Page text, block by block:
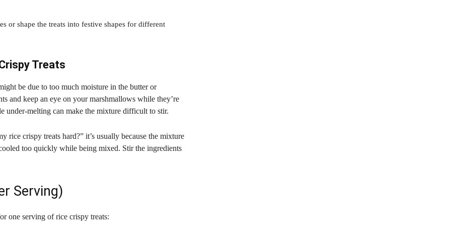
or shape the treats into festive shapes for different
Treats
be due to too much moisture in the butter or
and keep an eye on your marshmallows while they’re
under-melting can make the mixture difficult to stir.
crispy treats hard?” it’s usually because the mixture
too quickly while being mixed. Stir the ingredients
Serving)
one serving of rice crispy treats: